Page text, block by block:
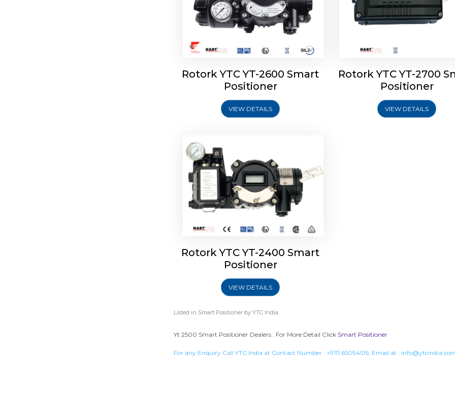
Rotork YTC YT-2600 Smart
Positioner
VIEW DETAILS
Rotork YTC YT-2700
Positioner
VIEW DETAILS
Rotork YTC YT-2400 Smart
Positioner
Rotork YTC YT-2400 Smart
Positioner
VIEW DETAILS
Listed in Smart Positionerby YTC India.
Yt 2500 Smart Positioner Dealers . For More Detail Click Smart Positioner
For any Enquiry Call YTC India at Contact Number : +9111 65094516, Email at :